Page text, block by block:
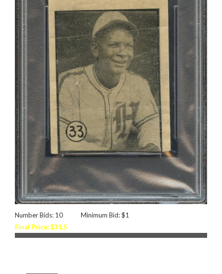
Number Bids: 10
Minimum Bid: $1
Final Price: $31.5